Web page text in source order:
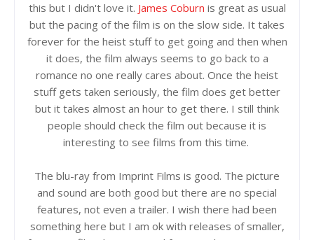
this but I didn't love it. James Coburn is great as usual
but the pacing of the film is on the slow side. It takes
forever for the heist stuff to get going and then when
it does, the film always seems to go back to a
romance no one really cares about. Once the heist
stuff gets taken seriously, the film does get better
but it takes almost an hour to get there. I still think
people should check the film out because it is
interesting to see films from this time.
The blu-ray from Imprint Films is good. The picture
and sound are both good but there are no special
features, not even a trailer. I wish there had been
something here but I am ok with releases of smaller,